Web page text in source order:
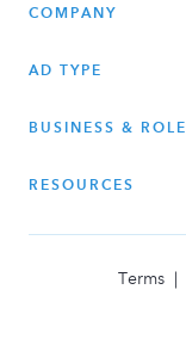
COMPANY
AD TYPE
BUSINESS & ROLE
RESOURCES
Terms |